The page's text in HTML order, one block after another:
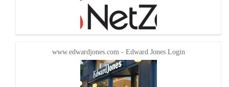
www.edwardjones.com - Edward Jones Login